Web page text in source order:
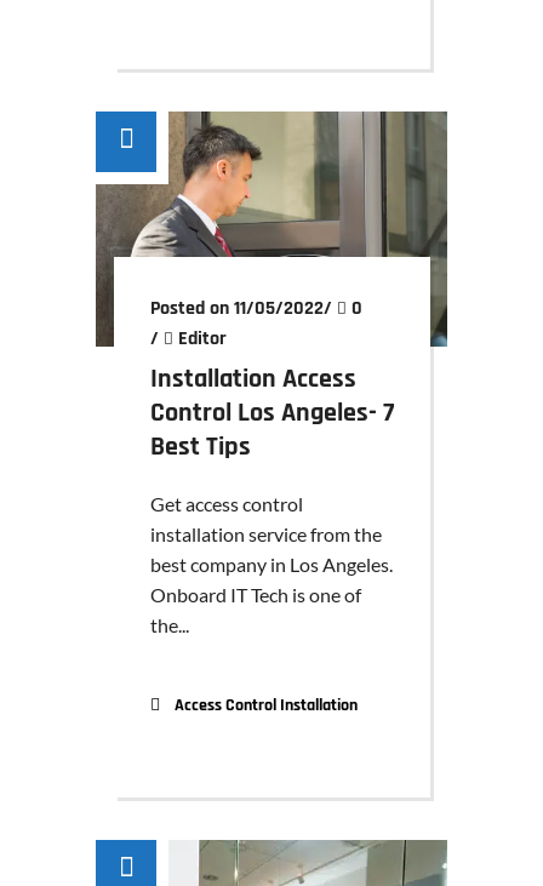
Posted on 11/05/2022/
0
/
Editor
Installation Access
Control Los Angeles- 7
Best Tips
Get access control
installation service from the
best company in Los Angeles.
Onboard IT Tech is one of
the...
Access Control Installation